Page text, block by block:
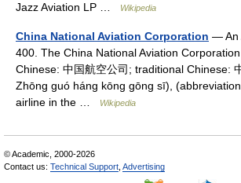
Jazz Aviation LP …
Wikipedia
China National Aviation Corporation — An
400. The China National Aviation
Chinese: 中国航空公司; traditional Chinese:
Zhōng guó háng kōng gōng sī),
airline in the …
Wikipedia
© Academic, 2000-2026
Contact us: Technical Support Advertising